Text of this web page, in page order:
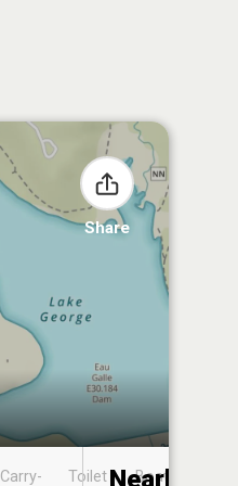
Share
Carry-
Toilet
Boat
Nearby